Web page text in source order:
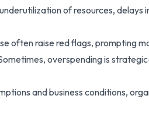
of resources,
often raise red flags, prompting
overspending is
and business conditions,